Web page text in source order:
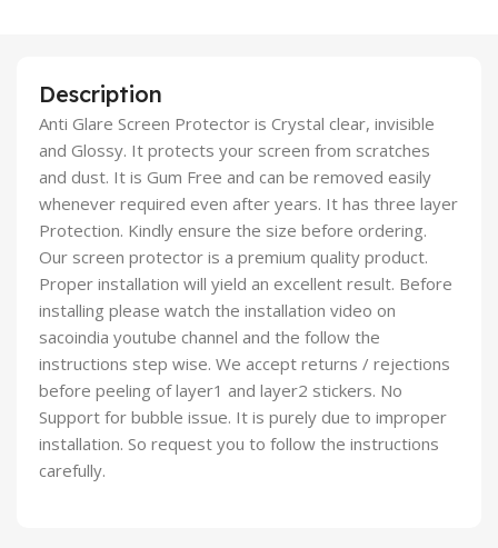
Description
Anti Glare Screen Protector is Crystal clear, invisible
and Glossy. It protects your screen from scratches
and dust. It is Gum Free and can be removed easily
whenever required even after years. It has three layer
Protection. Kindly ensure the size before ordering.
Our screen protector is a premium quality product.
Proper installation will yield an excellent result. Before
installing please watch the installation video on
sacoindia youtube channel and the follow the
instructions step wise. We accept returns / rejections
before peeling of layer1 and layer2 stickers. No
Support for bubble issue. It is purely due to improper
installation. So request you to follow the instructions
carefully.